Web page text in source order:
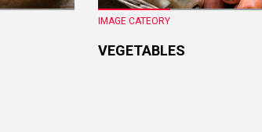
IMAGE CATEORY
VEGETABLES